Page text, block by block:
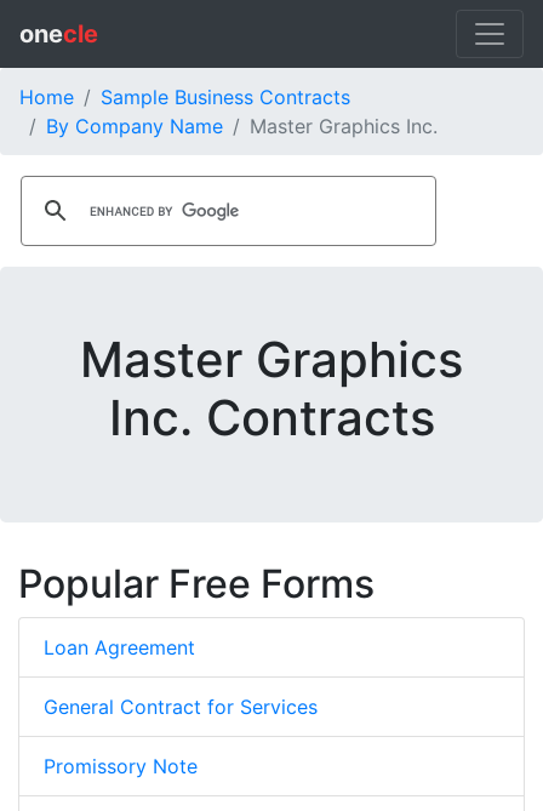
onecle
Home
Sample Business Contracts
By Company Name
Master Graphics Inc.
Master Graphics
Inc. Contracts
Popular Free Forms
Loan Agreement
General Contract for Services
Promissory Note